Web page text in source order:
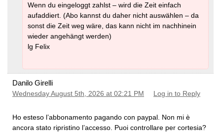
Wenn du eingeloggt zahlst – wird die Zeit einfach
aufaddiert. (Abo kannst du daher nicht auswählen – da
sonst die Zeit weg wäre, das kann nicht im nachhinein
wieder angehängt werden)
lg Felix
Danilo Girelli
Wednesday August 5th, 2026 at 02:21 PM Log in to Reply
Ho esteso l’abbonamento pagando con paypal. Non mi è
ancora stato ripristino l’accesso. Puoi controllare per cortesia?